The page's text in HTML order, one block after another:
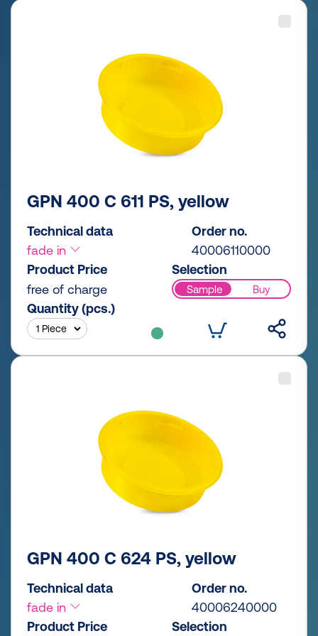
GPN 400 C 611 PS, yellow
Technical data
fade in
Order no.
40006110000
Product Price
free of charge
Selection
Sample Buy
Quantity (pcs.)
GPN 400 C 624 PS, yellow
Technical data
fade in
Order no.
40006240000
Product Price
Selection